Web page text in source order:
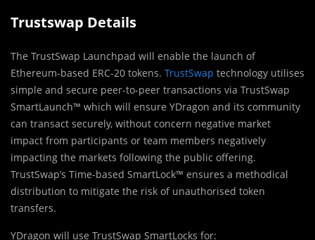
Trustswap Details
The TrustSwap Launchpad will enable the launch of
Ethereum-based ERC-20 tokens. TrustSwap technology utilises
simple and secure peer-to-peer transactions via TrustSwap
SmartLaunch™ which will ensure YDragon and its community
can transact securely, without concern negative market
impact from participants or team members negatively
impacting the markets following the public offering.
TrustSwap’s Time-based SmartLock™ ensures a methodical
distribution to mitigate the risk of unauthorised token
transfers.
YDragon will use TrustSwap SmartLocks for: